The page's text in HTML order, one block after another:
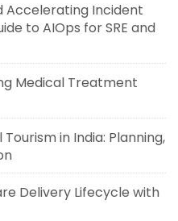
Accelerating Incident
to AIOps for SRE and
Medical Treatment
in India: Planning,
Delivery Lifecycle with